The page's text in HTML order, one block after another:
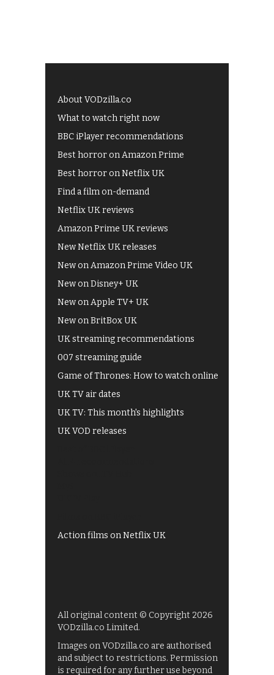
About VODzilla.co
What to watch right now
BBC iPlayer recommendations
Best horror on Amazon Prime
Best horror on Netflix UK
Find a film on-demand
Netflix UK reviews
Amazon Prime UK reviews
New Netflix UK releases
New on Amazon Prime Video UK
New on Disney+ UK
New on Apple TV+ UK
New on BritBox UK
UK streaming recommendations
007 streaming guide
Game of Thrones: How to watch online
UK TV air dates
UK TV: This month's highlights
UK VOD releases
Action films on Netflix UK
All original content © Copyright 2026
VODzilla.co Limited.
Images on VODzilla.co are authorised
and subject to restrictions. Permission
is required for any further use beyond